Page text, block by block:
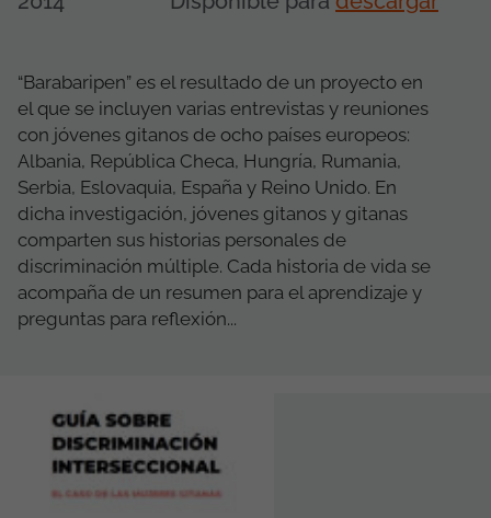
“Barabaripen” es el resultado de un proyecto en
el que se incluyen varias entrevistas y reuniones
con jóvenes gitanos de ocho países europeos:
Albania, República Checa, Hungría, Rumania,
Serbia, Eslovaquia, España y Reino Unido. En
dicha investigación, jóvenes gitanos y gitanas
comparten sus historias personales de
discriminación múltiple. Cada historia de vida se
acompaña de un resumen para el aprendizaje y
preguntas para reflexión...